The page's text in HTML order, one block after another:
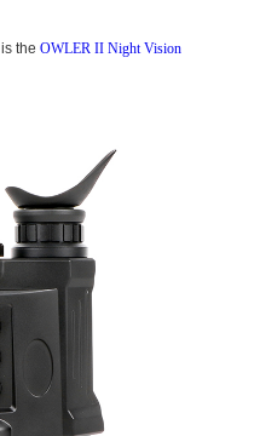
the OWLER II Night Vision